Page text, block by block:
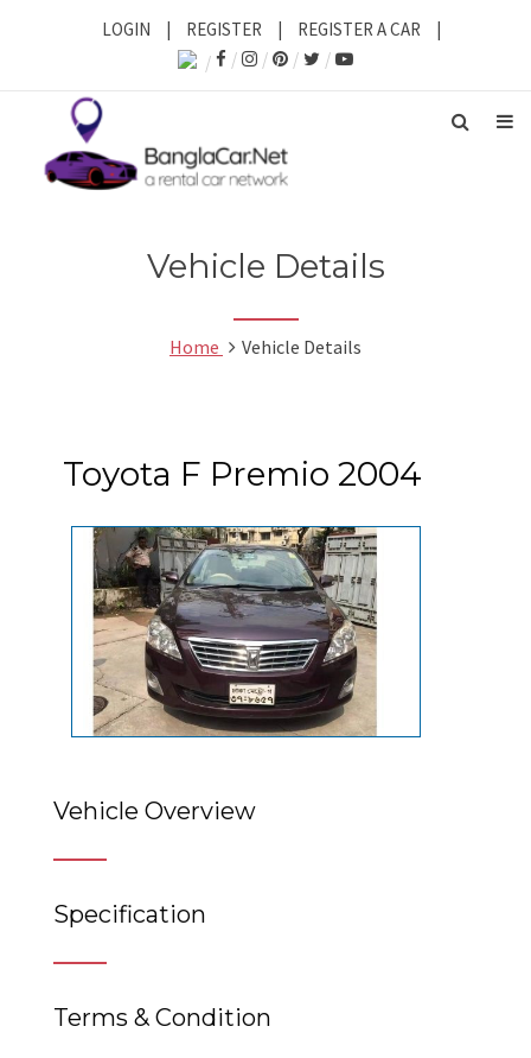
LOGIN | REGISTER | REGISTER A CAR |
Vehicle Details
Home Vehicle Details
Toyota F Premio 2004
Vehicle Overview
Specification
Terms & Condition